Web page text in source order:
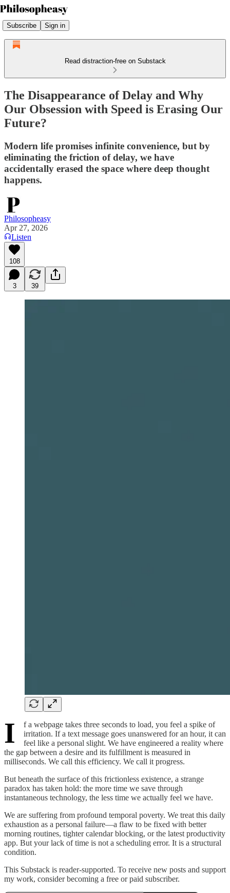
Subscribe Sign in
Read distraction-free on Substack
The Disappearance of Delay and Why
Our Obsession with Speed is Erasing Our
Future?
Modern life promises infinite convenience, but by
eliminating the friction of delay, we have
accidentally erased the space where deep thought
happens.
Philosopheasy
Apr 27, 2026
Listen
108
3 39
I
f a webpage takes three seconds to load, you feel a spike of
irritation. If a text message goes unanswered for an hour, it can
feel like a personal slight. We have engineered a reality where
the gap between a desire and its fulfillment is measured in
milliseconds. We call this efficiency. We call it progress.
But beneath the surface of this frictionless existence, a strange
paradox has taken hold: the more time we save through
instantaneous technology, the less time we actually feel we have.
We are suffering from profound temporal poverty. We treat this daily
exhaustion as a personal failure—a flaw to be fixed with better
morning routines, tighter calendar blocking, or the latest productivity
app. But your lack of time is not a scheduling error. It is a structural
condition.
This Substack is reader-supported. To receive new posts and support
my work, consider becoming a free or paid subscriber.